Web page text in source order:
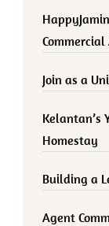
Commercial
Join as a
Kelantan’s
Homestay
Building a
Agent